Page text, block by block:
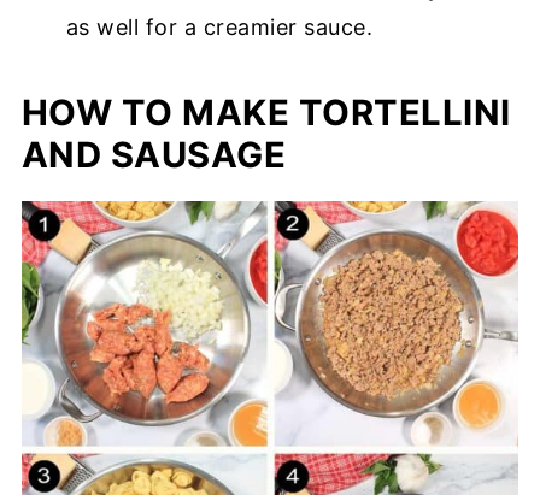
as well for a creamier sauce.
HOW TO MAKE TORTELLINI
AND SAUSAGE